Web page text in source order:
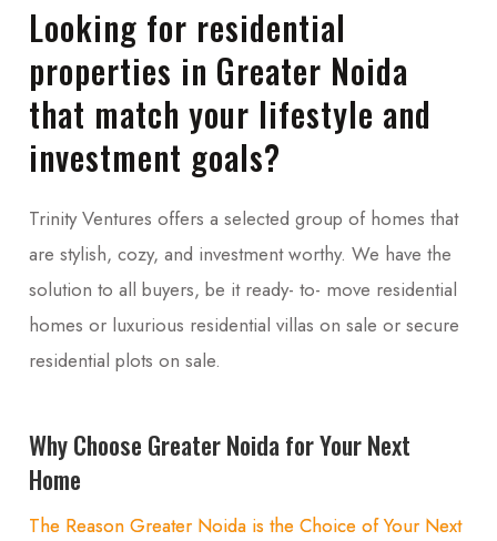
Looking for residential
properties in Greater Noida
that match your lifestyle and
investment goals?
Trinity Ventures offers a selected group of homes that
are stylish, cozy, and investment worthy. We have the
solution to all buyers, be it ready- to- move residential
homes or luxurious residential villas on sale or secure
residential plots on sale.
Why Choose Greater Noida for Your Next
Home
The Reason Greater Noida is the Choice of Your Next